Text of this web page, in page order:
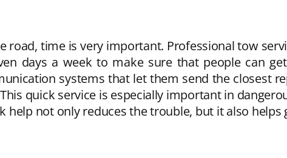
road, time is very important. Professional tow
days a week to make sure that people can
systems that let them send the closest
quick service is especially important in
help not only reduces the trouble, but it also